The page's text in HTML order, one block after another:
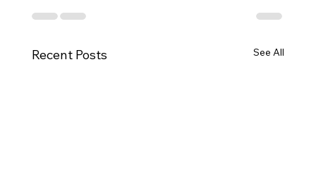
Recent Posts See All